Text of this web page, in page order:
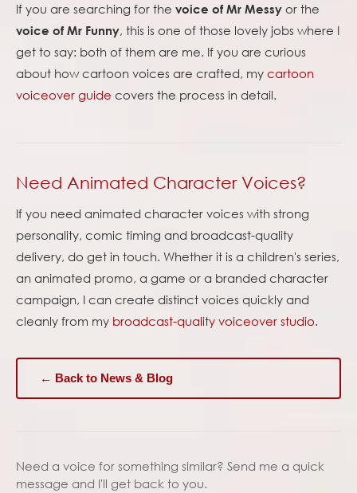
If you are searching for the voice of Mr Messy or the
voice of Mr Funny, this is one of those lovely jobs where I
get to say: both of them are me. If you are curious
about how cartoon voices are crafted, my cartoon
voiceover guide covers the process in detail.
Need Animated Character Voices?
If you need animated character voices with strong
personality, comic timing and broadcast-quality
delivery, do get in touch. Whether it is a children's series,
an animated promo, a game or a branded character
campaign, I can create distinct voices quickly and
cleanly from my broadcast-quality voiceover studio.
← Back to News & Blog
Need a voice for something similar? Send me a quick
message and I'll get back to you.